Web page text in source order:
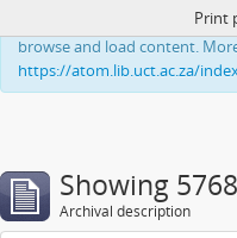
This website uses cookies to
browse and load content.
https://atom.lib.uct.ac.za/
Print
Showing
Archival description